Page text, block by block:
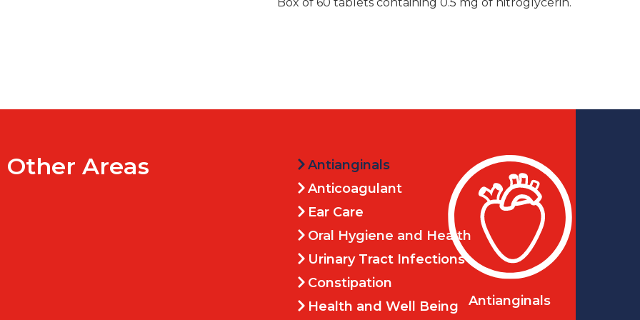
Box of 60 tablets containing 0.5 mg of nitroglycerin.
Other Areas
Antianginals
Anticoagulant
Ear Care
Oral Hygiene and Health
Urinary Tract Infections
Constipation
Health and Well Being
Antianginals